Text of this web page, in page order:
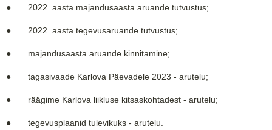
● 2022. aasta majandusaasta aruande tutvustus;
● 2022. aasta tegevusaruande tutvustus;
● majandusaasta aruande kinnitamine;
● tagasivaade Karlova Päevadele 2023 - arutelu;
● räägime Karlova liikluse kitsaskohtadest - arutelu;
● tegevusplaanid tulevikuks - arutelu.